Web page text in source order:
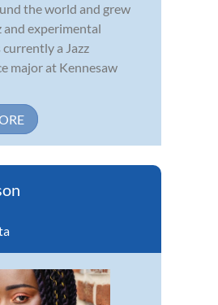
the world and grew
and experimental
currently a Jazz
major at Kennesaw